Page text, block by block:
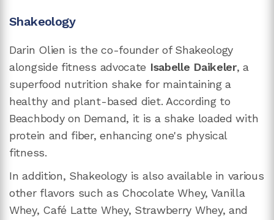
Shakeology
Darin Olien is the co-founder of Shakeology
alongside fitness advocate Isabelle Daikeler, a
superfood nutrition shake for maintaining a
healthy and plant-based diet. According to
Beachbody on Demand, it is a shake loaded with
protein and fiber, enhancing one's physical
fitness.
In addition, Shakeology is also available in various
other flavors such as Chocolate Whey, Vanilla
Whey, Café Latte Whey, Strawberry Whey, and